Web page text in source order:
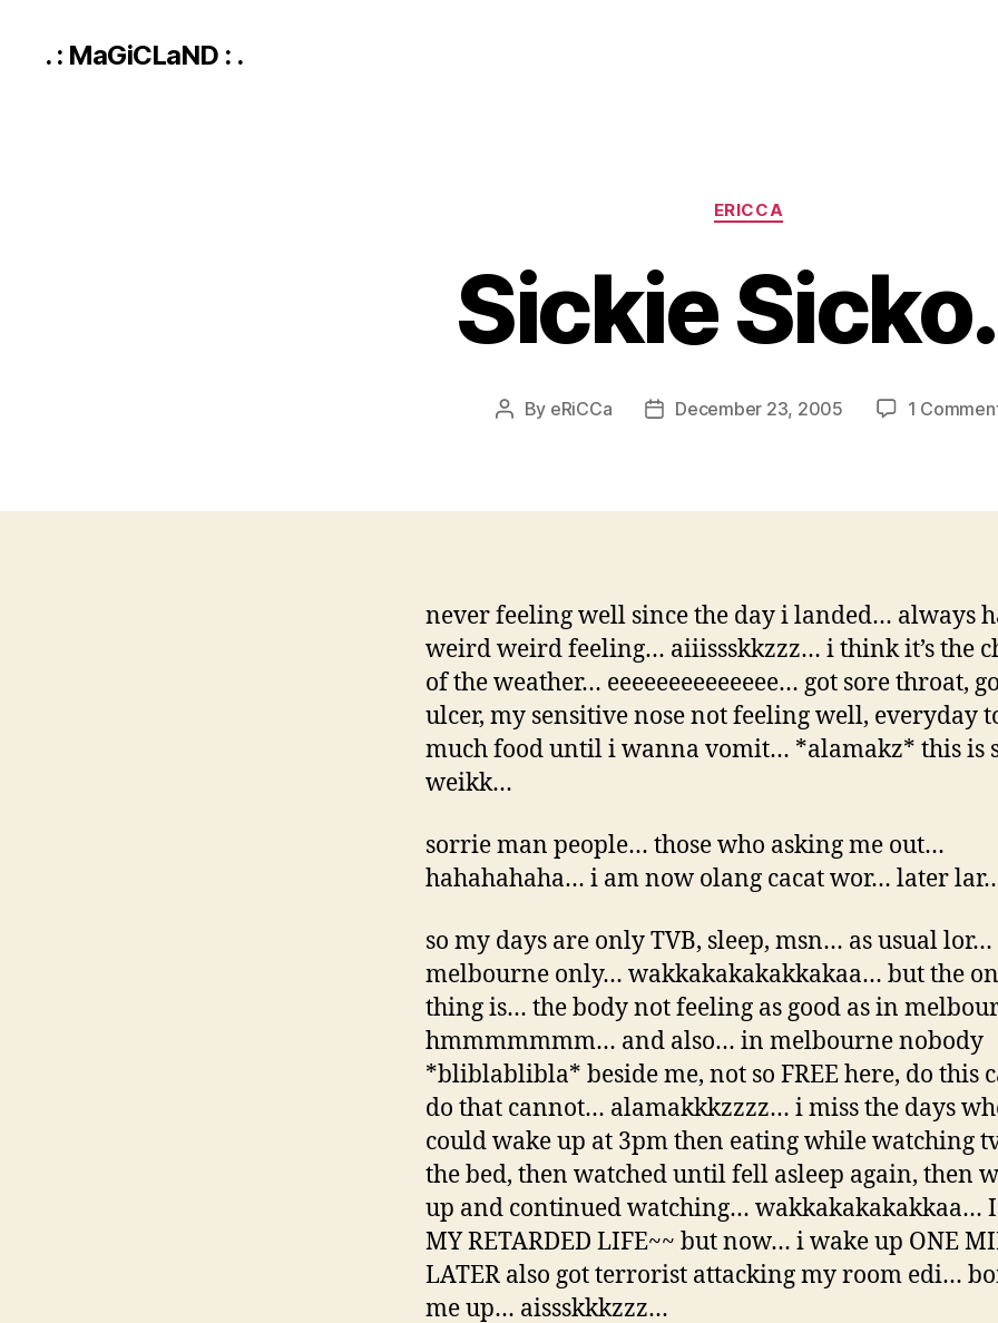
. : MaGiCLaND : .
Categories
ERICCA
Sickie
Post
By eRiCCa
PostDecember 23, 2005 1
never feeling well since the day i landed… always
weird weird feeling… aiiissskkzzz… i think it’s the
of the weather… eeeeeeeeeeeeee… got sore throat,
ulcer, my sensitive nose not feeling well, everyday
much food until i wanna vomit… *alamakz* this is
weikk…
sorrie man people… those who asking me out…
hahahahaha… i am now olang cacat wor… later
so my days are only TVB, sleep, msn… as usual
melbourne only… wakkakakakakkakaa… but the
thing is… the body not feeling as good as in
hmmmmmmm… and also… in melbourne nobody
*bliblablibla* beside me, not so FREE here, do this
do that cannot… alamakkkzzzz… i miss the days
could wake up at 3pm then eating while watching
the bed, then watched until fell asleep again, then
up and continued watching… wakkakakakakkaa… I
MY RETARDED LIFE~~ but now… i wake up ONE
LATER also got terrorist attacking my room edi…
me up… aissskkkzzz…